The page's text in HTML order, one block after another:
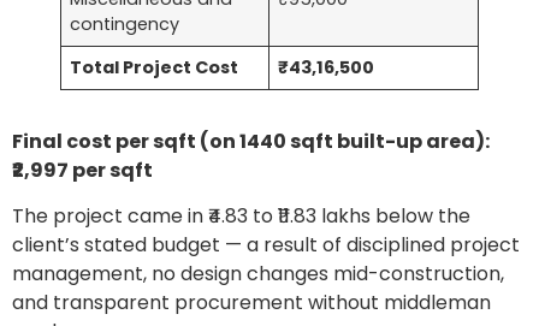
contingency
Total Project Cost ₹43,16,500
Final cost per sqft (on 1440 sqft built-up area):
₹2,997 per sqft
The project came in ₹4.83 to ₹11.83 lakhs below the
client’s stated budget — a result of disciplined project
management, no design changes mid-construction,
and transparent procurement without middleman